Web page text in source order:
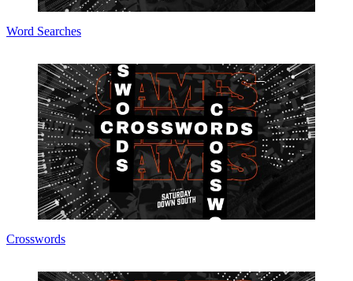
Word Searches
Crosswords